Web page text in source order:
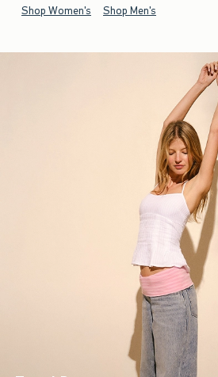
Shop Women's Shop Men's